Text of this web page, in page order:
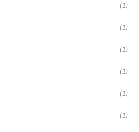
(1)
(1)
(1)
(1)
(1)
(1)